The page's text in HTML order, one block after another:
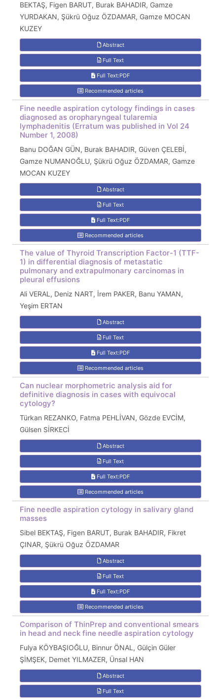
BEKTAŞ, Figen BARUT, Burak BAHADIR, Gamze
YURDAKAN, Şükrü Oğuz ÖZDAMAR, Gamze MOCAN
KUZEY
Abstract
Full Text
Full Text:PDF
Recommended articles
Fine needle aspiration cytology findings in cases
diagnosed as oropharyngeal tularemia
lymphadenitis (Erratum was published in Vol 24
Number 1, 2008)
Banu DOĞAN GÜN, Burak BAHADIR, Güven ÇELEBİ,
Gamze NUMANOĞLU, Şükrü Oğuz ÖZDAMAR, Gamze
MOCAN KUZEY
Abstract
Full Text
Full Text:PDF
Recommended articles
The value of Thyroid Transcription Factor-1 (TTF-
1) in differential diagnosis of metastatic
pulmonary and extrapulmonary carcinomas in
pleural effusions
Ali VERAL, Deniz NART, İrem PAKER, Banu YAMAN,
Yeşim ERTAN
Abstract
Full Text
Full Text:PDF
Recommended articles
Can nuclear morphometric analysis aid for
definitive diagnosis in cases with equivocal
cytology?
Türkan REZANKO, Fatma PEHLİVAN, Gözde EVCİM,
Gülsen SİRKECİ
Abstract
Full Text
Full Text:PDF
Recommended articles
Fine needle aspiration cytology in salivary gland
masses
Sibel BEKTAŞ, Figen BARUT, Burak BAHADIR, Fikret
ÇINAR, Şükrü Oğuz ÖZDAMAR
Abstract
Full Text
Full Text:PDF
Recommended articles
Comparison of ThinPrep and conventional smears
in head and neck fine needle aspiration cytology
Fulya KÖYBAŞIOĞLU, Binnur ÖNAL, Gülçin Güler
ŞİMŞEK, Demet YILMAZER, Ünsal HAN
Abstract
Full Text